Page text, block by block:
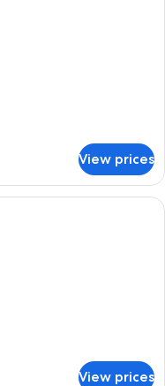
View prices
room with two beds, a
View prices